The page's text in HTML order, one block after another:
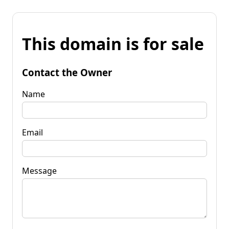
This domain is for sale
Contact the Owner
Name
Email
Message